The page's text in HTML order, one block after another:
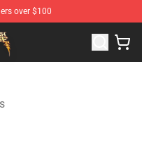
over $100
Killswitch Engage